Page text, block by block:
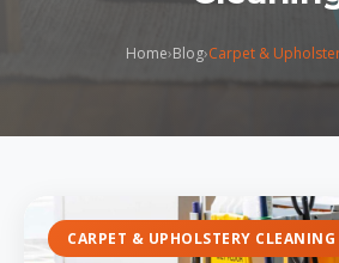
Home›Blog›Carpet &
CARPET & UPHOLSTERY CLEANING